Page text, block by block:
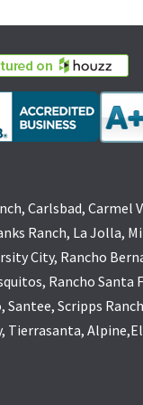
Carlsbad, Carmel
Ranch, La Jolla,
City, Rancho
Rancho Santa
Santee, Scripps
Tierrasanta,